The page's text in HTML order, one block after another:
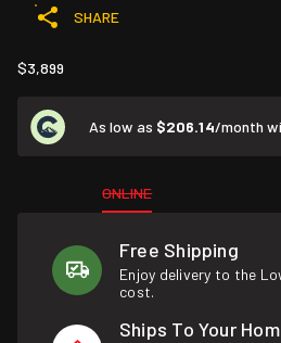
SHARE
$3,899
As low as $206.14/month
ONLINE
Free Shipping
Enjoy delivery to the
cost.
Ships To Your